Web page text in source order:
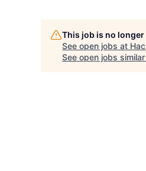
This job is no
See open jobs at
See open jobs